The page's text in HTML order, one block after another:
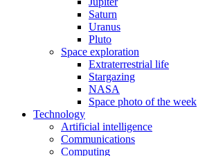
Saturn
Uranus
Pluto
Space exploration
Extraterrestrial life
Stargazing
NASA
Space photo of the week
Technology
Artificial intelligence
Communications
Computing